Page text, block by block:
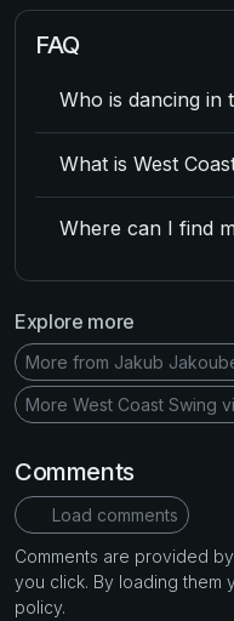
FAQ
Who is dancing in
What is West
Where can I find
Explore more
More from Jakub
More West Coast Swing
Comments
Load comments
Comments are provided
you click. By loading
policy.